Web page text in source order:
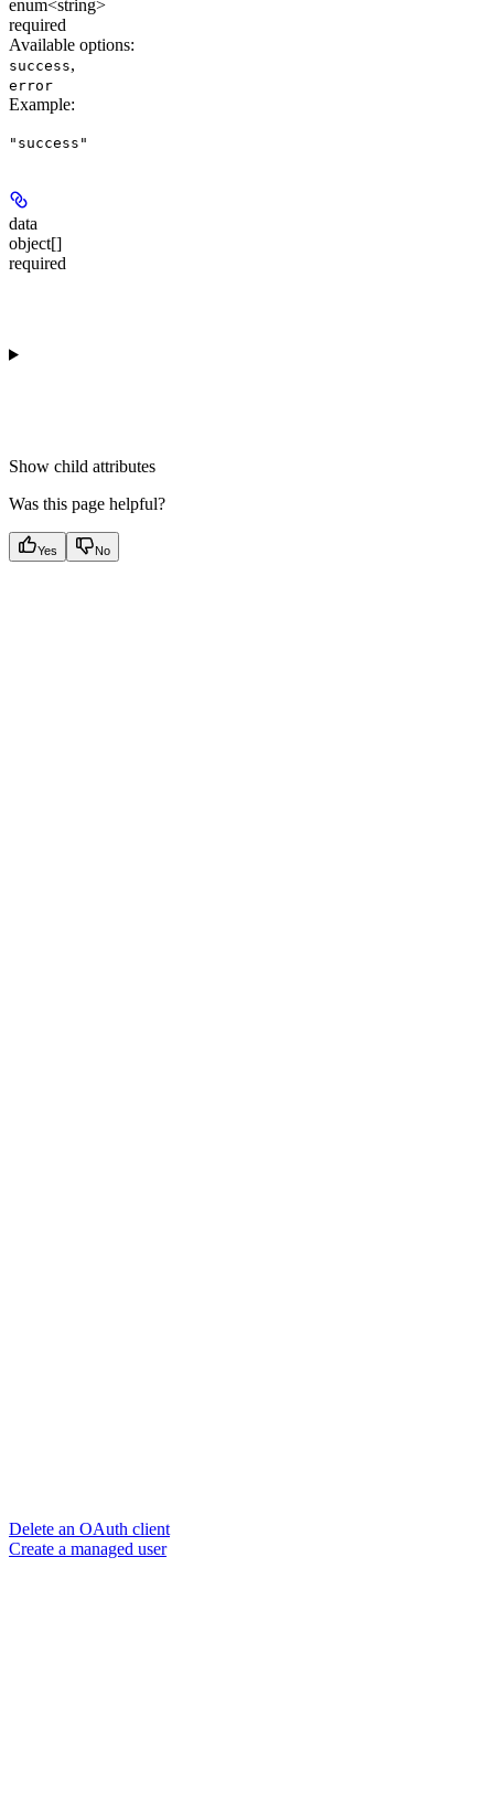
enum<string>
required
Available options:
success,
error
Example:
"success"
data
object[]
required
Show child attributes
Was this page helpful?
Yes No
Delete an OAuth client
Create a managed user